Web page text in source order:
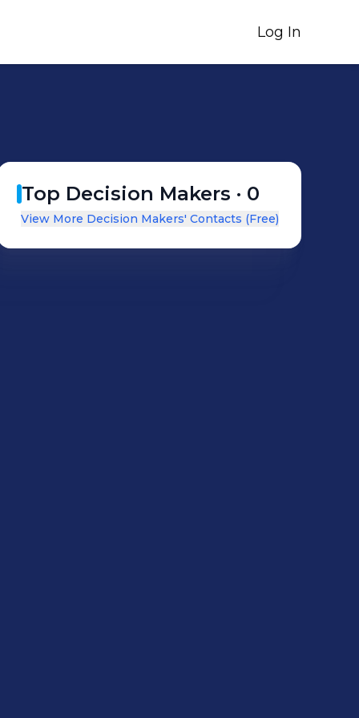
Log In
Top Decision Makers · 0
View More Decision Makers' Contacts (Free)